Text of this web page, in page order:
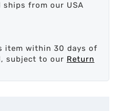
from our USA
item within 30 days of
subject to our Return